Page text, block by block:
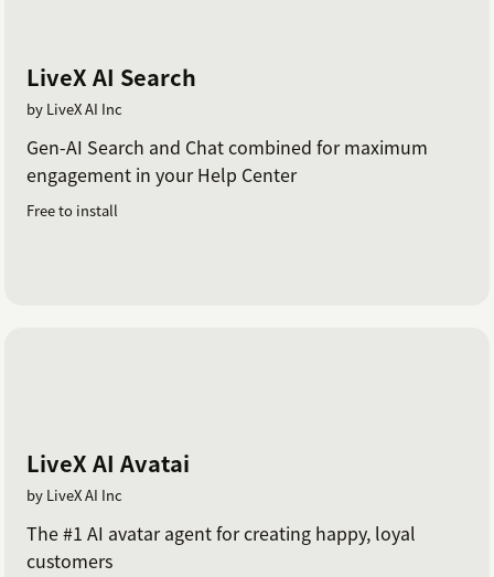
LiveX AI Search
by LiveX AI Inc
Gen-AI Search and Chat combined for maximum
engagement in your Help Center
Free to install
LiveX AI Avatai
by LiveX AI Inc
The #1 AI avatar agent for creating happy, loyal
customers